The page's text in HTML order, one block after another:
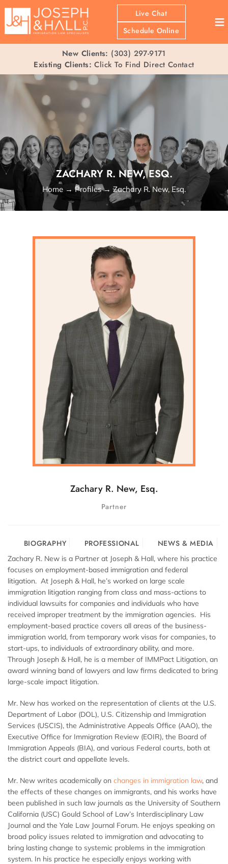
Live Chat
Schedule Online
≡
New Clients: (303) 297-9171
Existing Clients: Click To Find Direct Contact
ZACHARY R. NEW, ESQ.
Home →Profiles→Zachary R. New, Esq.
Zachary R. New, Esq.
Partner
BIOGRAPHY PROFESSIONAL NEWS & MEDIA
Zachary R. New is a Partner at Joseph & Hall, where his practice
focuses on employment-based immigration and federal
litigation. At Joseph & Hall, he’s worked on large scale
immigration litigation ranging from class and mass-actions to
individual lawsuits for companies and individuals who have
received improper treatment by the immigration agencies. His
employment-based practice covers all areas of the business-
immigration world, from temporary work visas for companies, to
start-ups, to individuals of extraordinary ability, and more.
Through Joseph & Hall, he is a member of IMMPact Litigation, an
award winning band of lawyers and law firms dedicated to bring
large-scale impact litigation.
Mr. New has worked on the representation of clients at the U.S.
Department of Labor (DOL), U.S. Citizenship and Immigration
Services (USCIS), the Administrative Appeals Office (AAO), the
Executive Office for Immigration Review (EOIR), the Board of
Immigration Appeals (BIA), and various Federal courts, both at
the district court and appellate levels.
Mr. New writes academically on changes in immigration law, and
the effects of these changes on immigrants, and his works have
been published in such law journals as the University of Southern
California (USC) Gould School of Law’s Interdisciplinary Law
Journal and the Yale Law Journal Forum. He enjoys speaking on
broad policy issues related to immigration and advocating to
bring lasting change to systemic problems in the immigration
system. In his practice he especially enjoys working with